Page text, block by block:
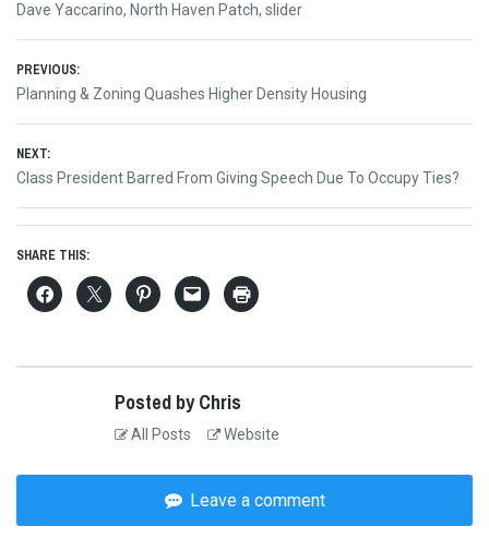
Dave Yaccarino, North Haven Patch, slider
Post
navigation
PREVIOUS:
Previous
Planning & Zoning Quashes Higher Density Housing
NEXT:
Next
Class President Barred From Giving Speech Due To Occupy Ties?
SHARE THIS:
Posted by Chris
All Posts Website
Leave a comment